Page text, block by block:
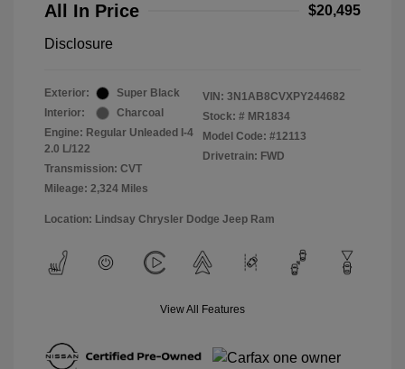
All In Price $20,495
Disclosure
Exterior:
Super Black
Interior:
Charcoal
Engine: Regular Unleaded I-4
2.0 L/122
Transmission: CVT
Mileage: 2,324 Miles
VIN: 3N1AB8CVXPY244682
Stock: # MR1834
Model Code: #12113
Drivetrain: FWD
Location: Lindsay Chrysler Dodge Jeep Ram
View All Features